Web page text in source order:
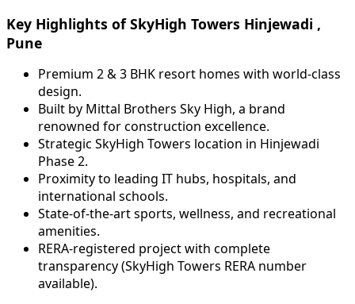
Key Highlights of SkyHigh Towers Hinjewadi ,
Pune
Premium 2 & 3 BHK resort homes with world-class
design.
Built by Mittal Brothers Sky High, a brand
renowned for construction excellence.
Strategic SkyHigh Towers location in Hinjewadi
Phase 2.
Proximity to leading IT hubs, hospitals, and
international schools.
State-of-the-art sports, wellness, and recreational
amenities.
RERA-registered project with complete
transparency (SkyHigh Towers RERA number
available).